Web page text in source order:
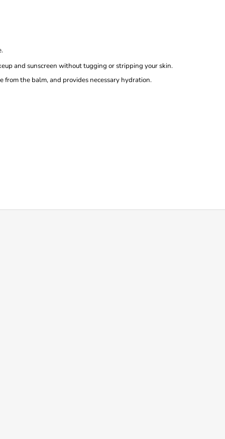
and sunscreen without tugging or stripping your skin.
from the balm, and provides necessary hydration.